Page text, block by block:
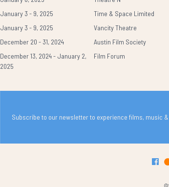
January 3 - 9, 2025
Time & Space Limited
January 3 - 9, 2025
Vancity Theatre
December 20 - 31, 2024
Austin Film Society
December 13, 2024 - January 2,
2025
Film Forum
Subscribe to our newsletter to experience films, music